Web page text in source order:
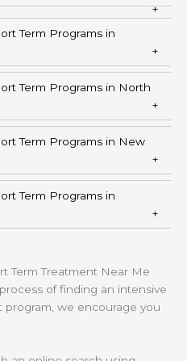
Term Programs in
Term Programs in North
Term Programs in New
Term Programs in
Term Treatment Near Me
of finding an intensive
we encourage you